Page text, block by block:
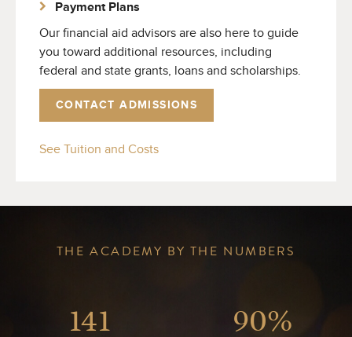
Payment Plans
Our financial aid advisors are also here to guide
you toward additional resources, including
federal and state grants, loans and scholarships.
CONTACT ADMISSIONS
See Tuition and Costs
THE ACADEMY BY THE NUMBERS
141 90%